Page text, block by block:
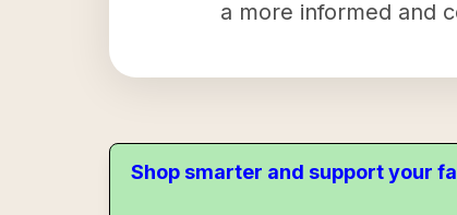
a more informed and
Shop smarter and support your